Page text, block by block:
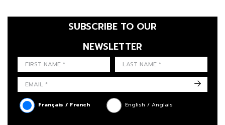
FIRST NAME
LAST NAME
SUBSCRIBE TO OUR
NEWSLETTER
LANGUE
Français / French English / Anglais
->